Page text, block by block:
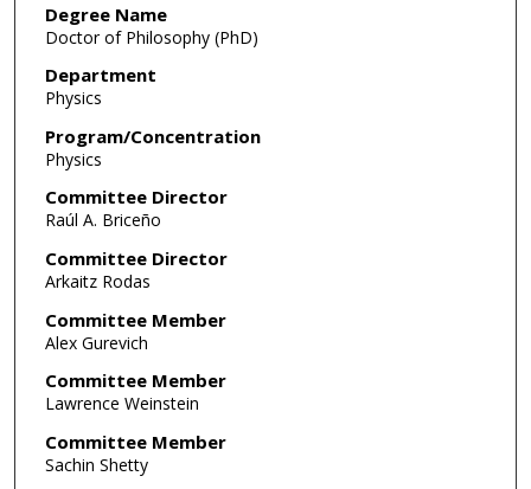
Degree Name
Doctor of Philosophy (PhD)
Department
Physics
Program/Concentration
Physics
Committee Director
Raúl A. Briceño
Committee Director
Arkaitz Rodas
Committee Member
Alex Gurevich
Committee Member
Lawrence Weinstein
Committee Member
Sachin Shetty